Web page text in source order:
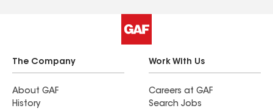
left behind. Michael and his team were
trustworthy, reliable, and a pleasure to work with.
I highly recommend Divine Roofing to anyone
looking for quality work and peace of mind.
The Company
About GAF
History
Work With Us
Careers at GAF
Search Jobs